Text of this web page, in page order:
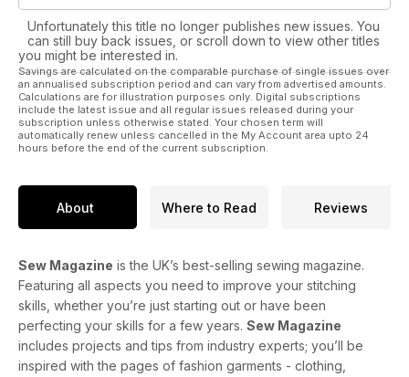
Unfortunately this title no longer publishes new issues. You
can still buy back issues, or scroll down to view other titles
you might be interested in.
Savings are calculated on the comparable purchase of single issues over
an annualised subscription period and can vary from advertised amounts.
Calculations are for illustration purposes only. Digital subscriptions
include the latest issue and all regular issues released during your
subscription unless otherwise stated. Your chosen term will
automatically renew unless cancelled in the My Account area upto 24
hours before the end of the current subscription.
About Where to Read Reviews
Sew Magazine is the UK’s best-selling sewing magazine.
Featuring all aspects you need to improve your stitching
skills, whether you’re just starting out or have been
perfecting your skills for a few years. Sew Magazine
includes projects and tips from industry experts; you’ll be
inspired with the pages of fashion garments - clothing,